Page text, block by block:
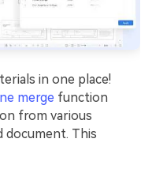
in one place!
merge function
from various
document. This